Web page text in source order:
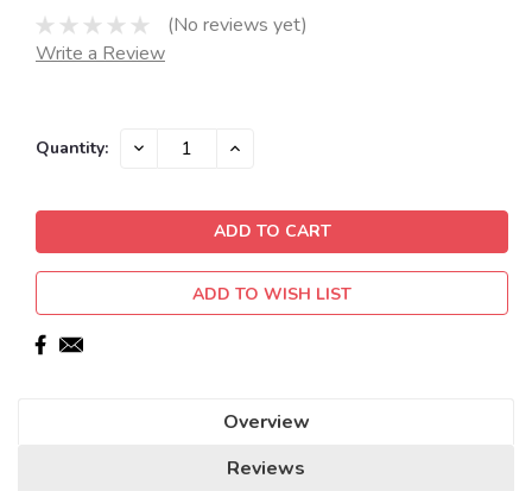
(No reviews yet)
Write a Review
Current
Quantity: DECREASE INCREASE
ADD TO WISH LIST
Overview
Reviews